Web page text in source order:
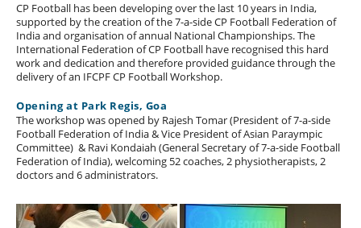
CP Football has been developing over the last 10 years in India,
supported by the creation of the 7-a-side CP Football Federation of
India and organisation of annual National Championships. The
International Federation of CP Football have recognised this hard
work and dedication and therefore provided guidance through the
delivery of an IFCPF CP Football Workshop.
Opening at Park Regis, Goa
The workshop was opened by Rajesh Tomar (President of 7-a-side
Football Federation of India & Vice President of Asian Paraympic
Committee) & Ravi Kondaiah (General Secretary of 7-a-side Football
Federation of India), welcoming 52 coaches, 2 physiotherapists, 2
doctors and 6 administrators.